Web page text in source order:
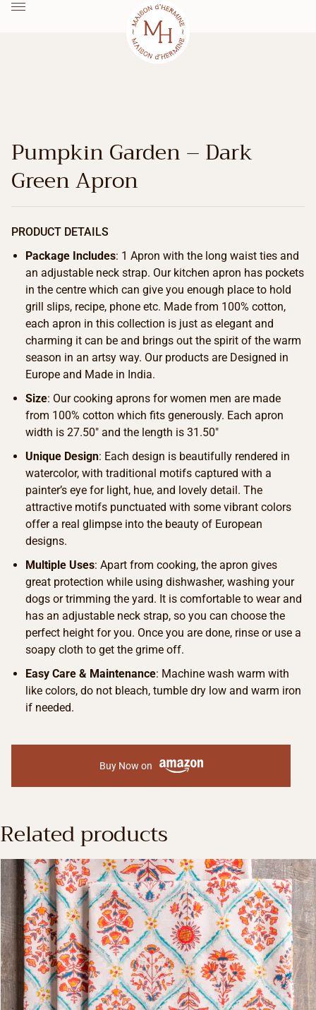
Pumpkin Garden – Dark
Green Apron
PRODUCT DETAILS
Package Includes: 1 Apron with the long waist ties and
an adjustable neck strap. Our kitchen apron has pockets
in the centre which can give you enough place to hold
grill slips, recipe, phone etc. Made from 100% cotton,
each apron in this collection is just as elegant and
charming it can be and brings out the spirit of the warm
season in an artsy way. Our products are Designed in
Europe and Made in India.
Size: Our cooking aprons for women men are made
from 100% cotton which fits generously. Each apron
width is 27.50″ and the length is 31.50″
Unique Design: Each design is beautifully rendered in
watercolor, with traditional motifs captured with a
painter’s eye for light, hue, and lovely detail. The
attractive motifs punctuated with some vibrant colors
offer a real glimpse into the beauty of European
designs.
Multiple Uses: Apart from cooking, the apron gives
great protection while using dishwasher, washing your
dogs or trimming the yard. It is comfortable to wear and
has an adjustable neck strap, so you can choose the
perfect height for you. Once you are done, rinse or use a
soapy cloth to get the grime off.
Easy Care & Maintenance: Machine wash warm with
like colors, do not bleach, tumble dry low and warm iron
if needed.
Buy Now on
Related products